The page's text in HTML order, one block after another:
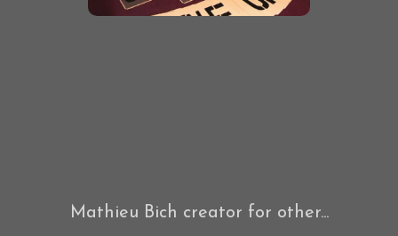
Mathieu Bich creator for other...